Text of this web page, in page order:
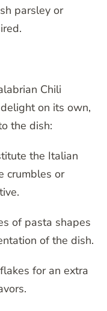
parsley or
Chili
on its own,
the dish:
the Italian
crumbles or
of pasta shapes
of the dish.
for an extra